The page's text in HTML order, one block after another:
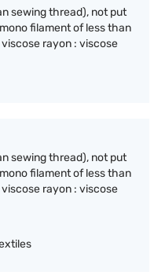
sewing thread), not put
filament of less than
rayon : viscose
sewing thread), not put
filament of less than
rayon : viscose